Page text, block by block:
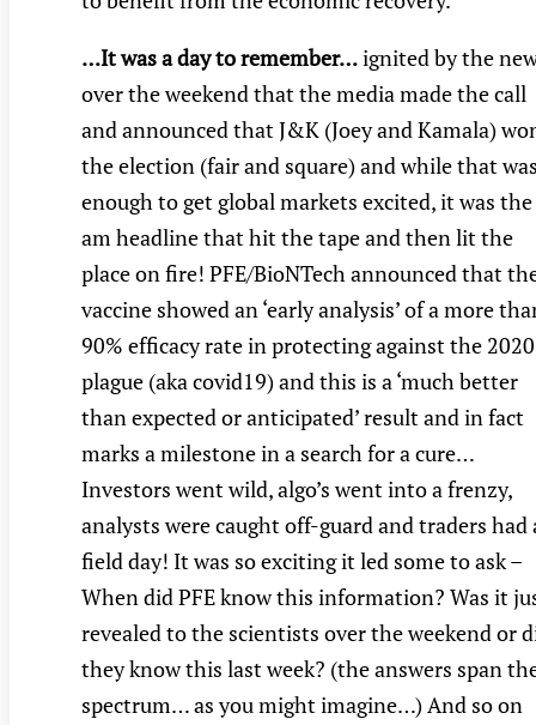
…It was a day to remember…ignited by the
over the weekend that the media made the call
and announced that J&K (Joey and Kamala)
the election (fair and square) and while that
enough to get global markets excited, it was
am headline that hit the tape and then lit the
place on fire! PFE/BioNTech announced that
vaccine showed an ‘early analysis’ of a more
90% efficacy rate in protecting against the 2020
plague (aka covid19) and this is a ‘much better
than expected or anticipated’ result and in fact
marks a milestone in a search for a cure…
Investors went wild, algo’s went into a frenzy,
analysts were caught off-guard and traders had
field day! It was so exciting it led some to ask –
When did PFE know this information? Was it
revealed to the scientists over the weekend or
they know this last week? (the answers span
spectrum… as you might imagine…) And so on